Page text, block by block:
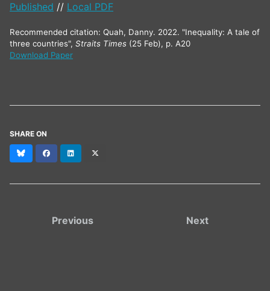
Published // Local PDF
Recommended citation: Quah, Danny. 2022. "Inequality: A tale of
three countries", Straits Times (25 Feb), p. A20
Download Paper
SHARE ON
BlueskyFacebookLinkedIn
Previous Next